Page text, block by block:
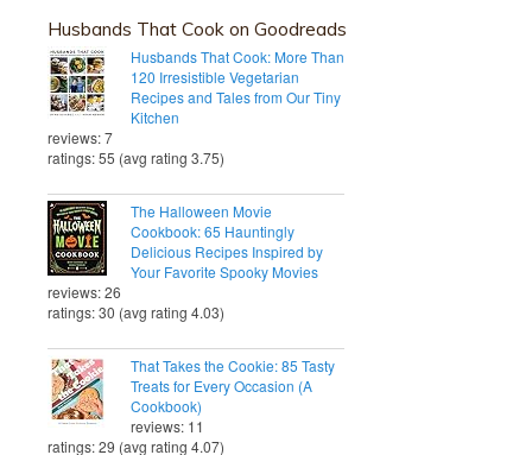
Husbands That Cook on Goodreads
Husbands That Cook: More Than
120 Irresistible Vegetarian
Recipes and Tales from Our Tiny
Kitchen
reviews: 7
ratings: 55 (avg rating 3.75)
The Halloween Movie
Cookbook: 65 Hauntingly
Delicious Recipes Inspired by
Your Favorite Spooky Movies
reviews: 26
ratings: 30 (avg rating 4.03)
That Takes the Cookie: 85 Tasty
Treats for Every Occasion (A
Cookbook)
reviews: 11
ratings: 29 (avg rating 4.07)